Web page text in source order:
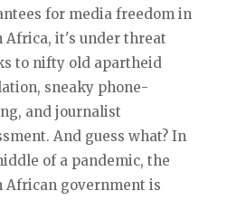
for media freedom in
Africa, it's under threat
to nifty old apartheid
sneaky phone-
and journalist
And guess what? In
of a pandemic, the
African government is